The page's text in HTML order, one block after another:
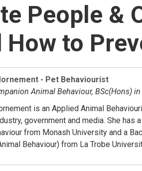
People &
to
- Pet Behaviourist
Animal Behaviour, BSc(Hons)
is an Applied Animal
government and media. She has
from Monash University and a
Behaviour) from La Trobe